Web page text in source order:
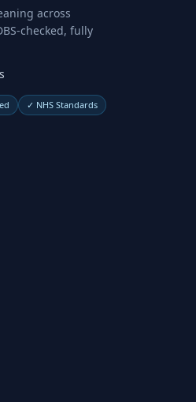
across
checked, fully
✓ NHS Standards